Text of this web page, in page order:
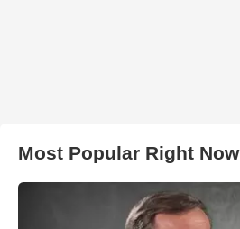
Most Popular Right Now